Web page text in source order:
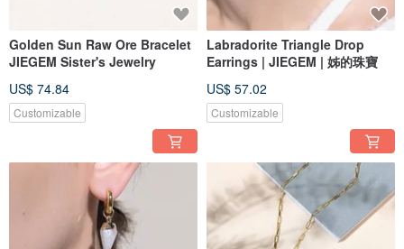
Golden Sun Raw Ore Bracelet
JIEGEM Sister's Jewelry
US$ 74.84
Customizable
Labradorite Triangle Drop
Earrings | JIEGEM | 姊的珠寶
US$ 57.02
Customizable